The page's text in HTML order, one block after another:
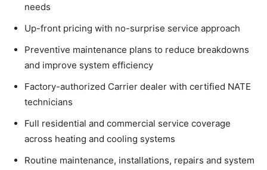
needs
Up-front pricing with no-surprise service approach
Preventive maintenance plans to reduce breakdowns
and improve system efficiency
Factory-authorized Carrier dealer with certified NATE
technicians
Full residential and commercial service coverage
across heating and cooling systems
Routine maintenance, installations, repairs and system